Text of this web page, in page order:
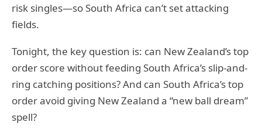
risk singles—so South Africa can’t set attacking
fields.
Tonight, the key question is: can New Zealand’s top
order score without feeding South Africa’s slip-and-
ring catching positions? And can South Africa’s top
order avoid giving New Zealand a “new ball dream”
spell?